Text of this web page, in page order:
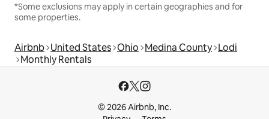
*Some exclusions may apply in certain geographies and for
some properties.
Airbnb United States Ohio Medina County Lodi
Monthly Rentals
© 2026 Airbnb, Inc.